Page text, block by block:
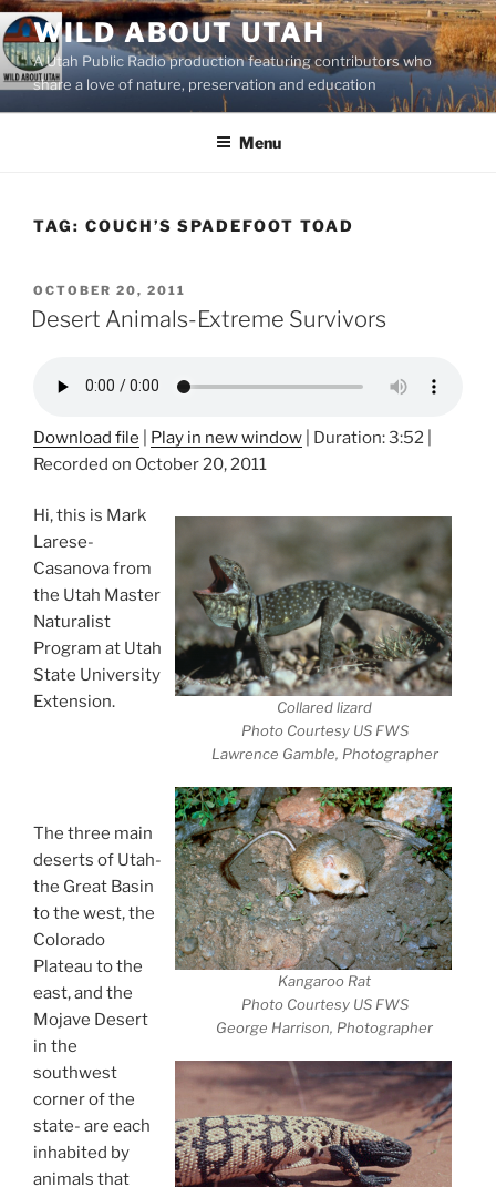
Skip
to
content
WILD ABOUT UTAH
A Utah Public Radio production featuring contributors who
share a love of nature, preservation and education
Menu
TAG: COUCH’S SPADEFOOT TOAD
POSTED
ON
OCTOBER 20, 2011
Desert Animals-Extreme Survivors
Download file Play in new window Duration: 3:52
Recorded on October 20, 2011
Collared lizard
Photo Courtesy US FWS
Lawrence Gamble, Photographer
Kangaroo Rat
Photo Courtesy US FWS
George Harrison, Photographer
Hi, this is Mark
Larese-
Casanova from
the Utah Master
Naturalist
Program at Utah
State University
Extension.
The three main
deserts of Utah-
the Great Basin
to the west, the
Colorado
Plateau to the
east, and the
Mojave Desert
in the
southwest
corner of the
state- are each
inhabited by
animals that